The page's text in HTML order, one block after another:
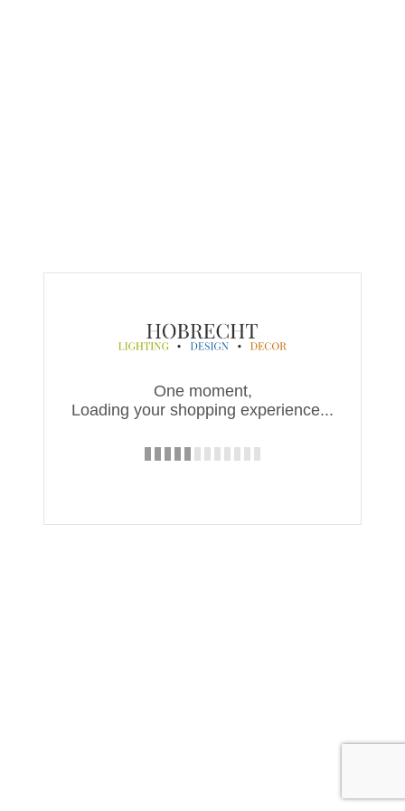
One moment,
Loading your shopping experience...